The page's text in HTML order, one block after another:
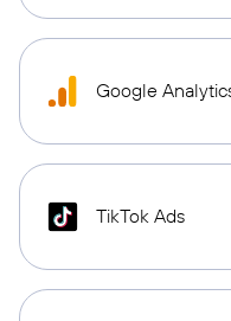
Google
TikTok Ads